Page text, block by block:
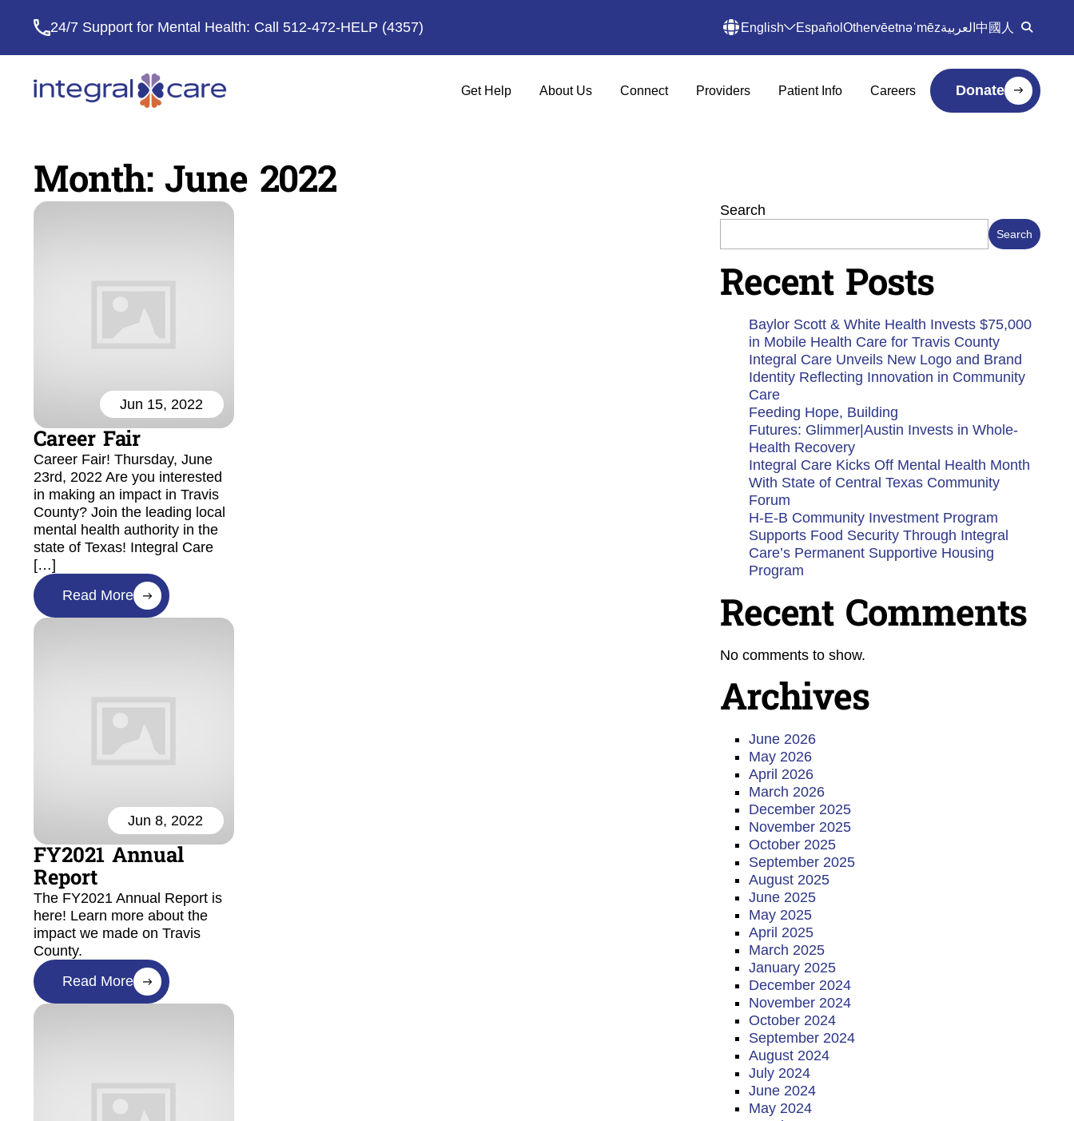
24/7 Support for Mental Health: Call 512-472-HELP (4357) English Español Othervēetnəˈmēzالعربية 中國人
Care
Get Help About Us Connect Providers Patient Info Careers Donate
Month: June 2022
Jun 15, 2022
Career Fair
Career Fair! Thursday, June
23rd, 2022 Are you interested
in making an impact in Travis
County? Join the leading local
mental health authority in the
state of Texas! Integral Care
[…]
Read More
Jun 8, 2022
FY2021 Annual
Report
The FY2021 Annual Report is
here! Learn more about the
impact we made on Travis
County.
Read More
Search
Search
Recent Posts
Baylor Scott & White Health Invests $75,000
in Mobile Health Care for Travis County
Integral Care Unveils New Logo and Brand
Identity Reflecting Innovation in Community
Care
Feeding Hope, Building
Futures: Glimmer|Austin Invests in Whole-
Health Recovery
Integral Care Kicks Off Mental Health Month
With State of Central Texas Community
Forum
H-E-B Community Investment Program
Supports Food Security Through Integral
Care’s Permanent Supportive Housing
Program
Recent Comments
No comments to show.
Archives
June 2026
May 2026
April 2026
March 2026
December 2025
November 2025
October 2025
September 2025
August 2025
June 2025
May 2025
April 2025
March 2025
January 2025
December 2024
November 2024
October 2024
September 2024
August 2024
July 2024
June 2024
May 2024